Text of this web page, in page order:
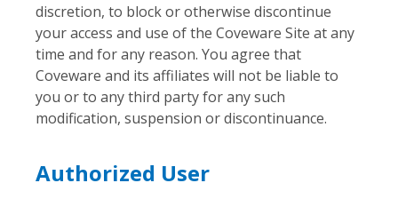
discretion, to block or otherwise discontinue
your access and use of the Coveware Site at any
time and for any reason. You agree that
Coveware and its affiliates will not be liable to
you or to any third party for any such
modification, suspension or discontinuance.
Authorized User